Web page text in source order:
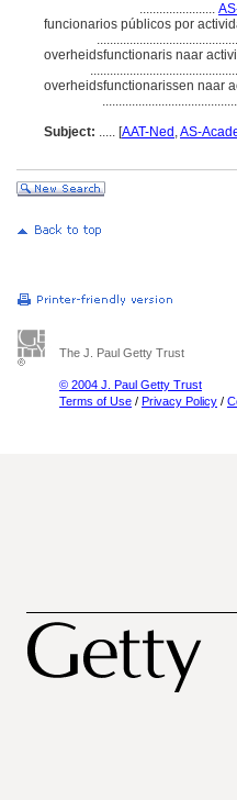
.......................
funcionarios públicos por
overheidsfunctionaris naar
overheidsfunctionarissen naar
Subject: ..... [AAT-Ned ,AS-
The J. Paul Getty Trust
© 2004 J. Paul Getty Trust
Terms of Use / Privacy Policy /